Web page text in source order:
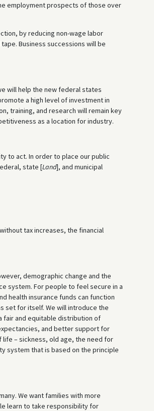
employment prospects of those over
by reducing non-wage labor
Business successions will be
will help the new federal states
a high level of investment in
training, and research will remain key
as a location for industry.
to act. In order to place our public
state [Land], and municipal
tax increases, the financial
demographic change and the
system. For people to feel secure in a
health insurance funds can function
set for itself. We will introduce the
fair and equitable distribution of
and better support for
– sickness, old age, the need for
system that is based on the principle
We want families with more
learn to take responsibility for